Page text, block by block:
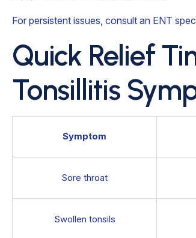
For persistent issues, consult an ENT
Quick Relief
Tonsillitis
Symptom
Sore throat
Swollen tonsils